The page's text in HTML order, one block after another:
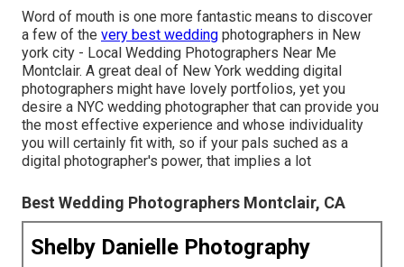
Word of mouth is one more fantastic means to discover
a few of the very best wedding photographers in New
york city - Local Wedding Photographers Near Me
Montclair. A great deal of New York wedding digital
photographers might have lovely portfolios, yet you
desire a NYC wedding photographer that can provide you
the most effective experience and whose individuality
you will certainly fit with, so if your pals suched as a
digital photographer's power, that implies a lot
Best Wedding Photographers Montclair, CA
Shelby Danielle Photography